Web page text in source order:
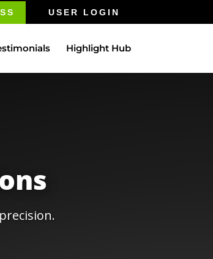
USER LOGIN
Highlight Hub